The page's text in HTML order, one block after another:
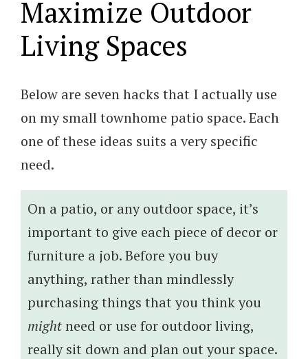
Maximize Outdoor
Living Spaces
Below are seven hacks that I actually use
on my small townhome patio space. Each
one of these ideas suits a very specific
need.
On a patio, or any outdoor space, it’s
important to give each piece of decor or
furniture a job. Before you buy
anything, rather than mindlessly
purchasing things that you think you
mightneed or use for outdoor living,
really sit down and plan out your space.